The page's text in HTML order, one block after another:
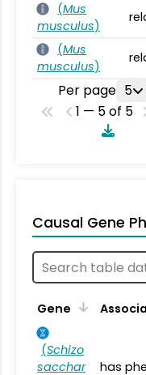
(Mus
musculus)
(Mus
musculus)
Per page 5
1 — 5 of 5
Causal Gene
Gene
(Schizo
sacchar
has